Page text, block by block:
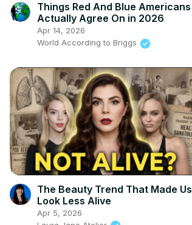
Things Red And Blue Americans
Actually Agree On in 2026
Apr 14, 2026
World According to Briggs
The Beauty Trend That Made Us
Look Less Alive
Apr 5, 2026